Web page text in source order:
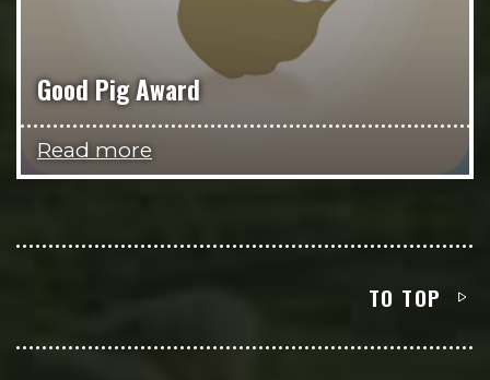
Good Pig Award
Read more
TO TOP